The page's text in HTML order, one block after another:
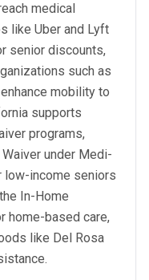
medical
like Uber and Lyft
senior discounts,
such as
mobility to
supports
programs,
under Medi-
low-income seniors
In-Home
home-based care,
like Del Rosa